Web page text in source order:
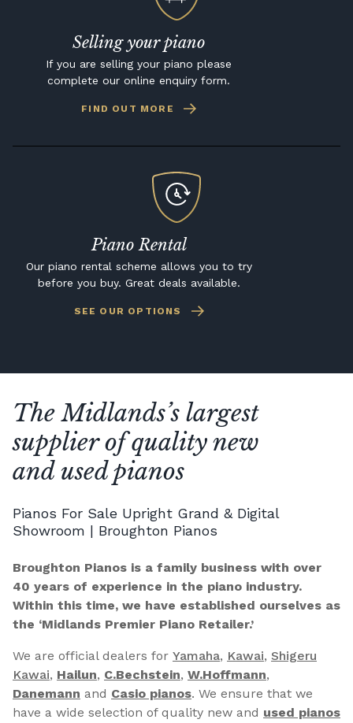
Selling your piano
If you are selling your piano please
complete our online enquiry form.
FIND OUT MORE
Piano Rental
Our piano rental scheme allows you to try
before you buy. Great deals available.
SEE OUR OPTIONS
The Midlands’s largest
supplier of quality new
and used pianos
Pianos For Sale Upright Grand & Digital
Showroom | Broughton Pianos
Broughton Pianos is a family business with over
40 years of experience in the piano industry.
Within this time, we have established ourselves as
the ‘Midlands Premier Piano Retailer.’
We are official dealers for Yamaha, Kawai, Shigeru
Kawai, Hailun, C.Bechstein, W.Hoffmann,
Danemann and Casio pianos. We ensure that we
have a wide selection of quality new and used pianos